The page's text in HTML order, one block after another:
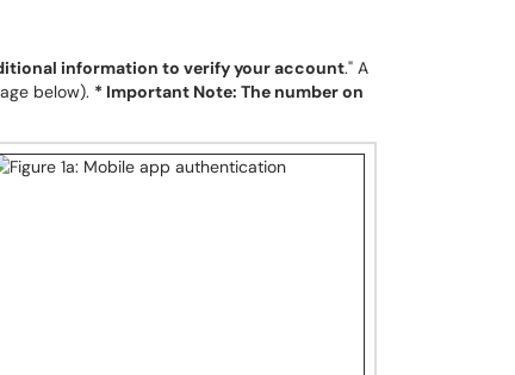
information to verify your account." A
below). * Important Note: The number on